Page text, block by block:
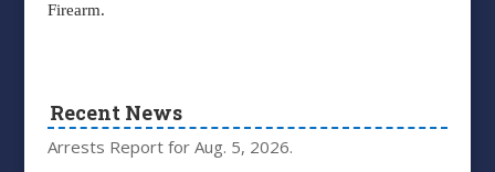
Firearm.
Recent News
Arrests Report for Aug. 5, 2026.